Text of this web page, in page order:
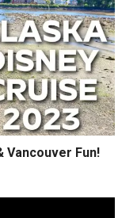
Vancouver Fun!